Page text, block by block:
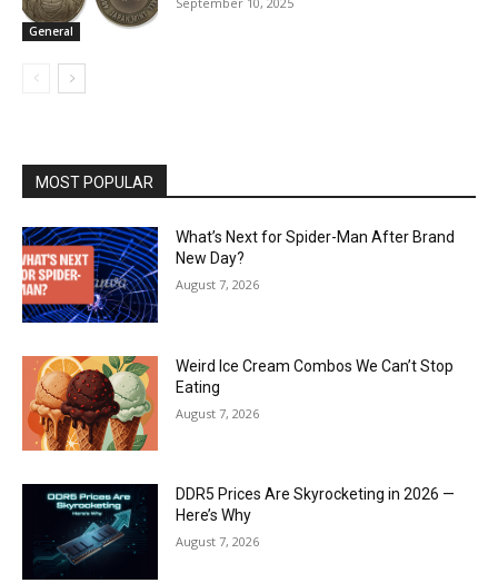
General
MOST POPULAR
What’s Next for Spider-Man After Brand
New Day?
August 7, 2026
Weird Ice Cream Combos We Can’t Stop
Eating
August 7, 2026
DDR5 Prices Are Skyrocketing in 2026 —
Here’s Why
August 7, 2026